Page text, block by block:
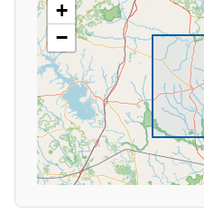
+
−